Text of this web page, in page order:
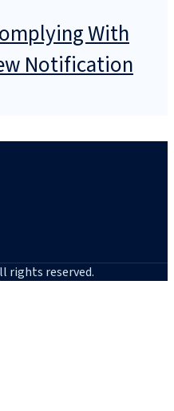
With
Notification
rights reserved.